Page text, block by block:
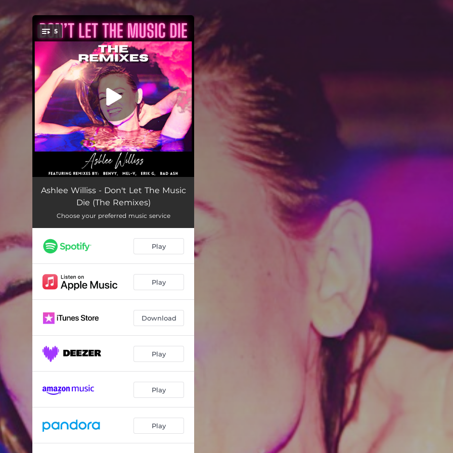
You're all set!
5
Don't Let the Music Die 02:48
Don't Let the Music Die
Don't Let the Music Die 03:37
Don't Let the Music Die 03:06
Ashlee Williss - Don't Let The Music
Die (The Remixes)
Choose your preferred music service
Play
Play
Download
Play
Play
Play